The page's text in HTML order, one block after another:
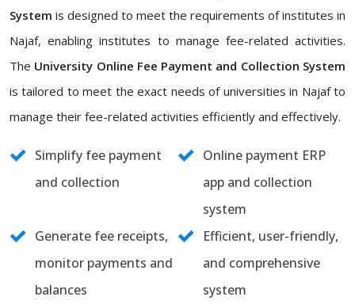
System is designed to meet the requirements of institutes in
Najaf, enabling institutes to manage fee-related activities.
The University Online Fee Payment and Collection System
is tailored to meet the exact needs of universities in Najaf to
manage their fee-related activities efficiently and effectively.
Simplify fee payment
and collection
Online payment ERP
app and collection
system
Generate fee receipts,
monitor payments and
balances
Efficient, user-friendly,
and comprehensive
system